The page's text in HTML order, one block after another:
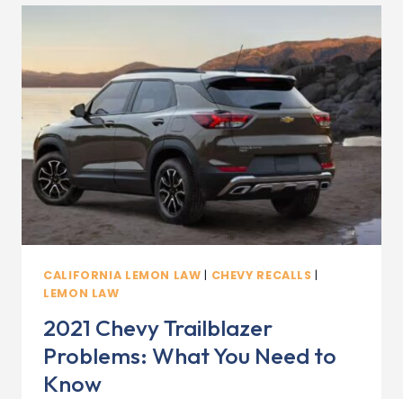
CALIFORNIA LEMON LAW | CHEVY RECALLS |
LEMON LAW
2021 Chevy Trailblazer
Problems: What You Need to
Know